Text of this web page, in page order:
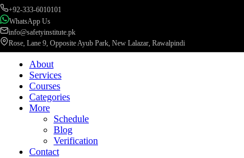
+92-333-6010101
WhatsApp Us
info@safetyinstitute.pk
Rose, Lane 9, Opposite Ayub Park, New Lalazar, Rawalpindi
About
Services
Courses
Categories
More
Schedule
Blog
Verification
Contact